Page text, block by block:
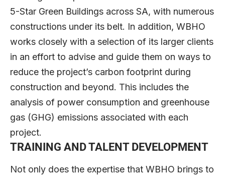
5-Star Green Buildings across SA, with numerous
constructions under its belt. In addition, WBHO
works closely with a selection of its larger clients
in an effort to advise and guide them on ways to
reduce the project’s carbon footprint during
construction and beyond. This includes the
analysis of power consumption and greenhouse
gas (GHG) emissions associated with each
project.
TRAINING AND TALENT DEVELOPMENT
Not only does the expertise that WBHO brings to